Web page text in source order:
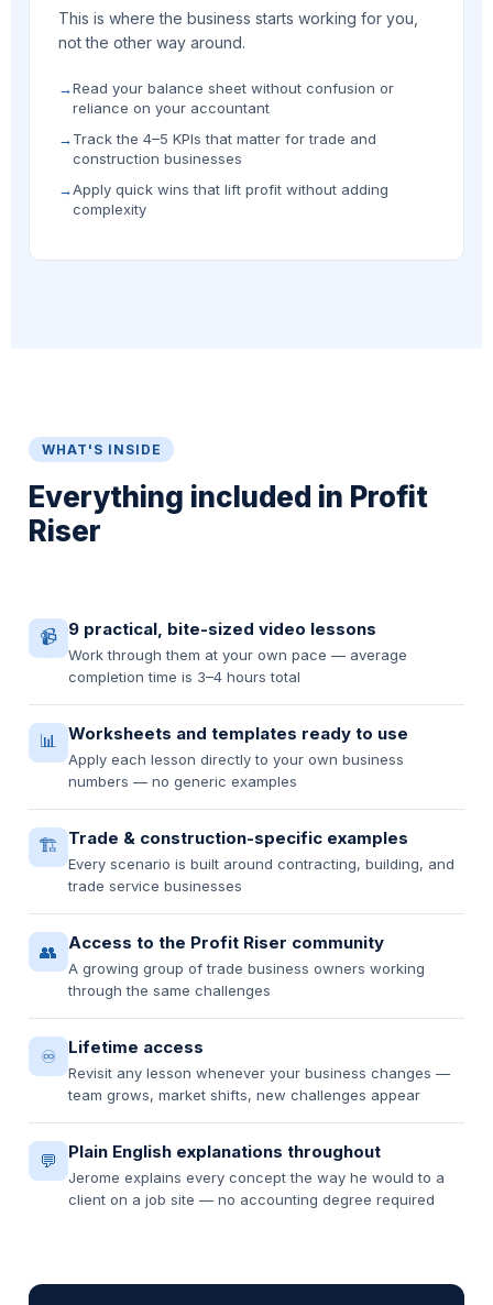
This is where the business starts working for you,
not the other way around.
Read your balance sheet without confusion or
reliance on your accountant
Track the 4–5 KPIs that matter for trade and
construction businesses
Apply quick wins that lift profit without adding
complexity
WHAT'S INSIDE
Everything included in Profit
Riser
📹 9 practical, bite-sized video lessons
Work through them at your own pace — average
completion time is 3–4 hours total
📊 Worksheets and templates ready to use
Apply each lesson directly to your own business
numbers — no generic examples
🏗️ Trade & construction-specific examples
Every scenario is built around contracting, building, and
trade service businesses
👥 Access to the Profit Riser community
A growing group of trade business owners working
through the same challenges
♾️ Lifetime access
Revisit any lesson whenever your business changes —
team grows, market shifts, new challenges appear
💬 Plain English explanations throughout
Jerome explains every concept the way he would to a
client on a job site — no accounting degree required